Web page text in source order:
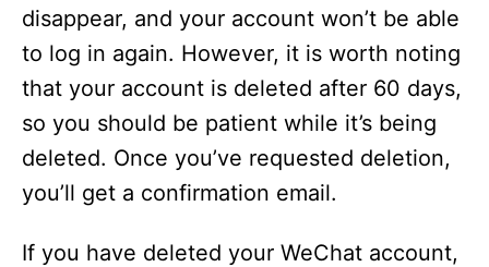
disappear, and your account won’t be able
to log in again. However, it is worth noting
that your account is deleted after 60 days,
so you should be patient while it’s being
deleted. Once you’ve requested deletion,
you’ll get a confirmation email.
If you have deleted your WeChat account,